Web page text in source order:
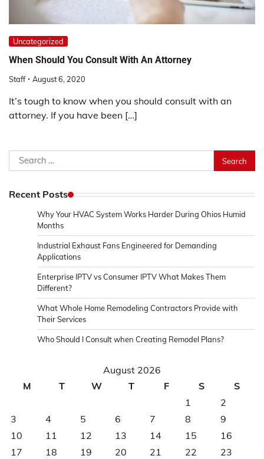
Uncategorized
When Should You Consult With An Attorney
Staff August 6, 2020
It’s tough to know when you should consult with an
attorney. If you have been […]
Search
for:
Recent Posts
Why Your HVAC System Works Harder During Ohios Humid
Months
Industrial Exhaust Fans Engineered for Demanding
Applications
Enterprise IPTV vs Consumer IPTV What Makes Them
Different?
What Whole Home Remodeling Contractors Provide with
Their Services
Who Should I Consult when Creating Remodel Plans?
August 2026
M
T W T F S
S
1
2
3
4 5 6 7 8
9
10
11 12 13 14 15
16
17
18 19 20 21 22 23